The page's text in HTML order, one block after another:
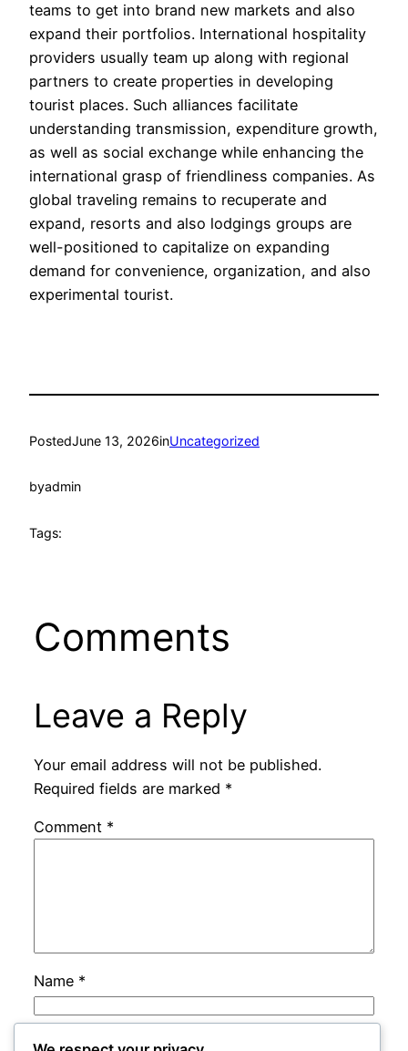
teams to get into brand new markets and also
expand their portfolios. International hospitality
providers usually team up along with regional
partners to create properties in developing
tourist places. Such alliances facilitate
understanding transmission, expenditure growth,
as well as social exchange while enhancing the
international grasp of friendliness companies. As
global traveling remains to recuperate and
expand, resorts and also lodgings groups are
well-positioned to capitalize on expanding
demand for convenience, organization, and also
experimental tourist.
PostedJune 13, 2026inUncategorized
byadmin
Tags:
Comments
Leave a Reply
Your email address will not be published.
Required fields are marked *
Comment *
Name *
Email